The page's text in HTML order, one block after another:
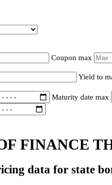
Coupon max
Yield to
Maturity date max
FINANCE
data for state